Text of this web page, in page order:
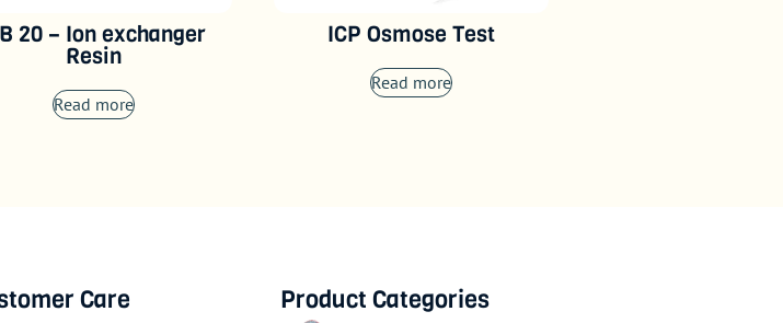
20 – Ion exchanger
Resin
Read more
ICP Osmose Test
Read more
Care Product Categories